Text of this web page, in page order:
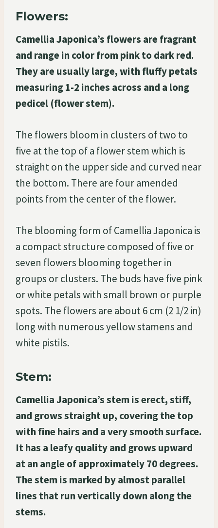
Flowers:
Camellia Japonica’s flowers are fragrant
and range in color from pink to dark red.
They are usually large, with fluffy petals
measuring 1-2 inches across and a long
pedicel (flower stem).
The flowers bloom in clusters of two to
five at the top of a flower stem which is
straight on the upper side and curved near
the bottom. There are four amended
points from the center of the flower.
The blooming form of Camellia Japonica is
a compact structure composed of five or
seven flowers blooming together in
groups or clusters. The buds have five pink
or white petals with small brown or purple
spots. The flowers are about 6 cm (2 1/2 in)
long with numerous yellow stamens and
white pistils.
Stem:
Camellia Japonica’s stem is erect, stiff,
and grows straight up, covering the top
with fine hairs and a very smooth surface.
It has a leafy quality and grows upward
at an angle of approximately 70 degrees.
The stem is marked by almost parallel
lines that run vertically down along the
stems.